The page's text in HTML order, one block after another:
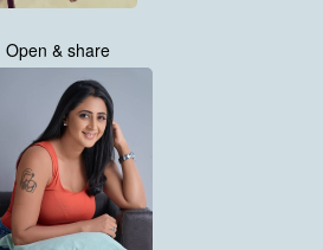
Open & share